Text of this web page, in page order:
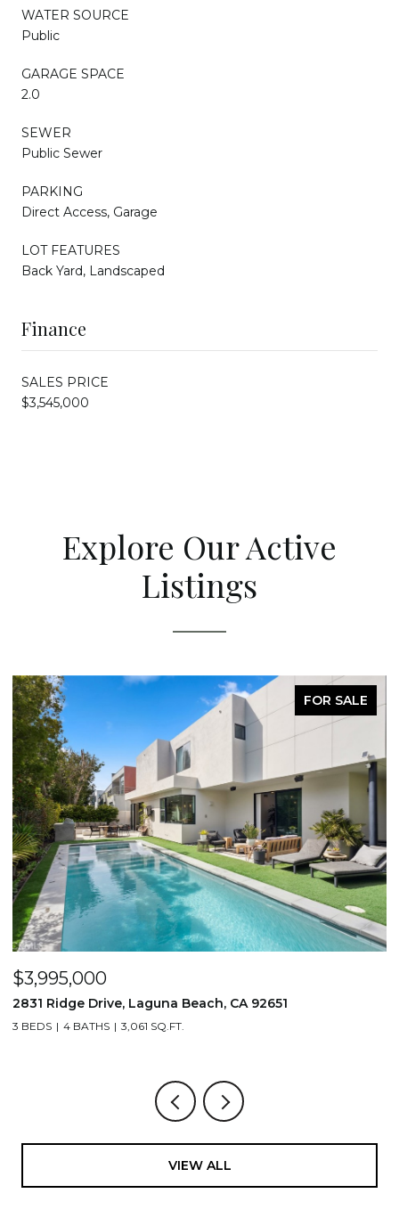
WATER SOURCE
Public
GARAGE SPACE
2.0
SEWER
Public Sewer
PARKING
Direct Access, Garage
LOT FEATURES
Back Yard, Landscaped
Finance
SALES PRICE
$3,545,000
Explore Our Active
Listings
FOR SALE
$1,195,000
710 & 708 E 80th Street, Los Angeles, CA 90001
3,506 SQ.FT.
VIEW ALL